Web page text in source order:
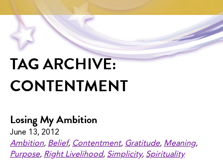
TAG ARCHIVE:
CONTENTMENT
Losing My Ambition
June 13, 2012
Ambition, Belief, Contentment, Gratitude, Meaning,
Purpose, Right Livelihood, Simplicity, Spirituality